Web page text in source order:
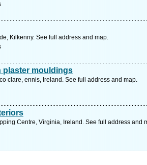
Kilkenny. See full address and map.
plaster mouldings
clare, ennis, Ireland. See full address and map.
Centre, Virginia, Ireland. See full address and